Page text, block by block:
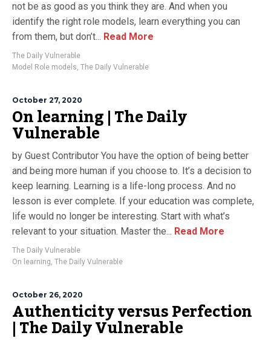
not be as good as you think they are. And when you
identify the right role models, learn everything you can
from them, but don’t... Read More
The Daily Vulnerable
Model Role models, The Daily Vulnerable
October 27, 2020
On learning | The Daily
Vulnerable
by Guest Contributor You have the option of being better
and being more human if you choose to. It’s a decision to
keep learning. Learning is a life-long process. And no
lesson is ever complete. If your education was complete,
life would no longer be interesting. Start with what’s
relevant to your situation. Master the... Read More
The Daily Vulnerable
On learning, The Daily Vulnerable
October 26, 2020
Authenticity versus Perfection
| The Daily Vulnerable